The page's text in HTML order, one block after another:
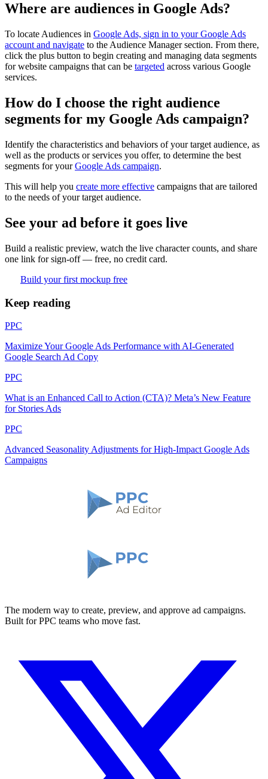
Where are audiences in Google Ads?
To locate Audiences in Google Ads, sign in to your Google Ads
account and navigate to the Audience Manager section. From there,
click the plus button to begin creating and managing data segments
for website campaigns that can be targeted across various Google
services.
How do I choose the right audience
segments for my Google Ads campaign?
Identify the characteristics and behaviors of your target audience, as
well as the products or services you offer, to determine the best
segments for yourGoogle Ads campaign.
This will help you create more effective campaigns that are tailored
to the needs of your target audience.
See your ad before it goes live
Build a realistic preview, watch the live character counts, and share
one link for sign-off — free, no credit card.
Build your first mockup free
Keep reading
PPC
Maximize Your Google Ads Performance with AI-Generated
Google Search Ad Copy
PPC
What is an Enhanced Call to Action (CTA)? Meta’s New Feature
for Stories Ads
PPC
Advanced Seasonality Adjustments for High-Impact Google Ads
Campaigns
The modern way to create, preview, and approve ad campaigns.
Built for PPC teams who move fast.